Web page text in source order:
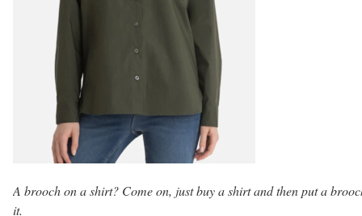
A brooch on a shirt? Come on, just buy a shirt and then put a
it.